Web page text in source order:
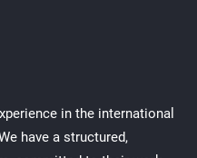
in the international
have a structured,